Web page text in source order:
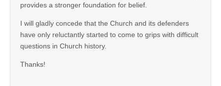
provides a stronger foundation for belief.
I will gladly concede that the Church and its defenders
have only reluctantly started to come to grips with difficult
questions in Church history.
Thanks!